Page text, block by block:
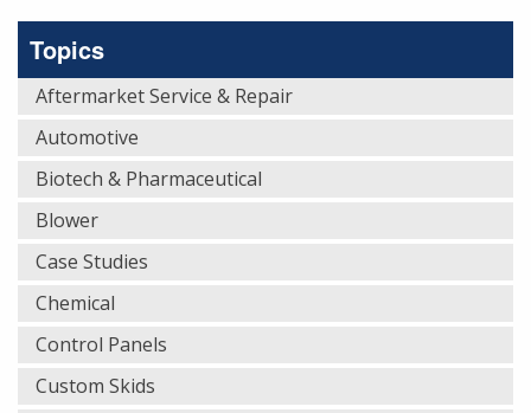
Topics
Aftermarket Service & Repair
Automotive
Biotech & Pharmaceutical
Blower
Case Studies
Chemical
Control Panels
Custom Skids